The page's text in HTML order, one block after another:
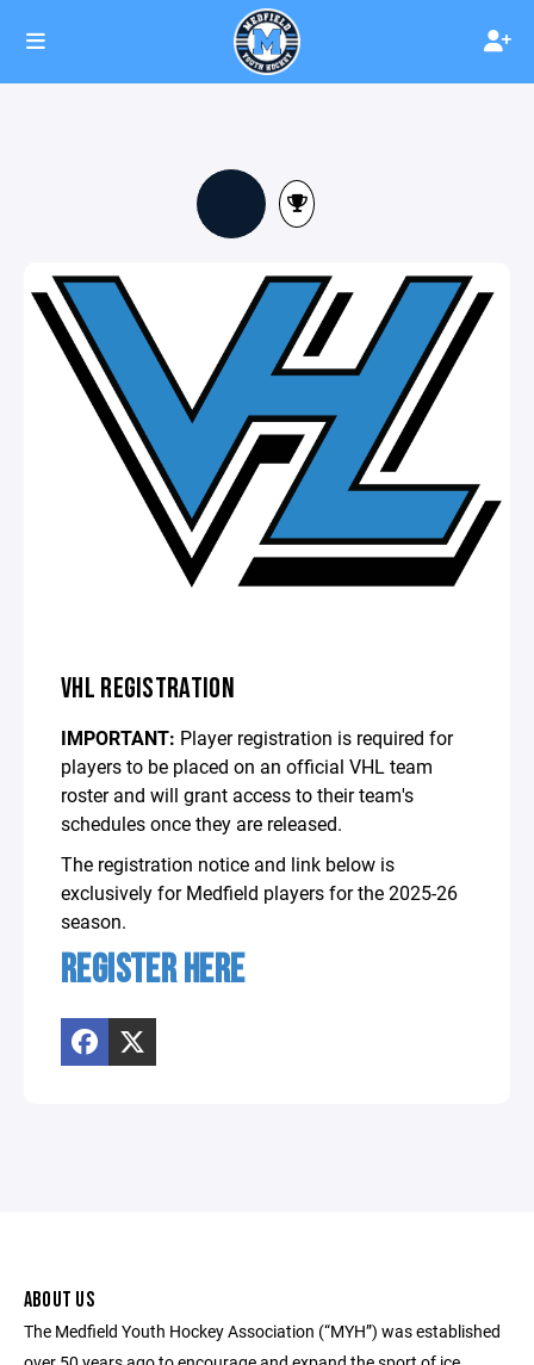
VHL REGISTRATION
IMPORTANT: Player registration is required for
players to be placed on an official VHL team
roster and will grant access to their team's
schedules once they are released.
The registration notice and link below is
exclusively for Medfield players for the 2025-26
season.
REGISTER HERE
ABOUT US
The Medfield Youth Hockey Association (“MYH”) was established